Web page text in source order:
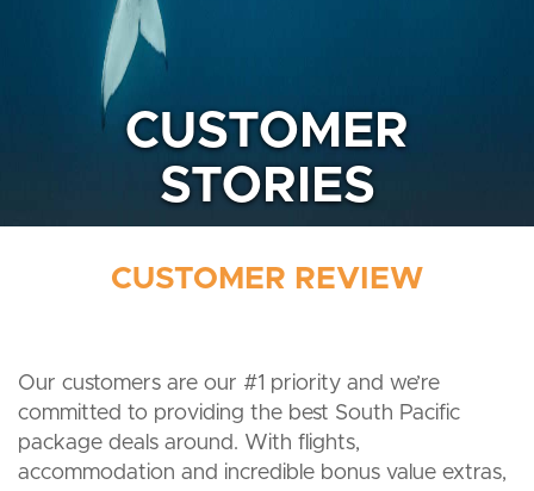
CUSTOMER
STORIES
CUSTOMER REVIEW
Our customers are our #1 priority and we’re
committed to providing the best South Pacific
package deals around. With flights,
accommodation and incredible bonus value extras,